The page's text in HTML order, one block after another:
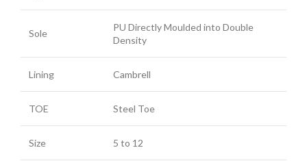
Sole
PU Directly Moulded into Double
Density
Lining Cambrell
TOE Steel Toe
Size 5 to 12